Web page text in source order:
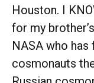
Houston. I
for my
NASA who
cosmonauts